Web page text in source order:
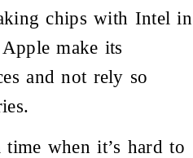
chips with Intel in
make its
and not rely so
when it’s hard to